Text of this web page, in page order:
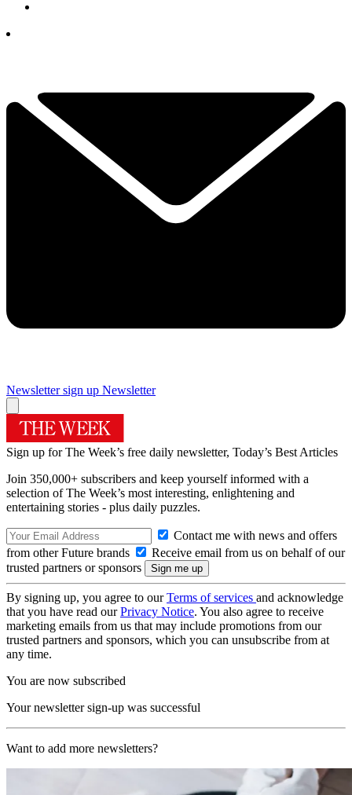
Newsletter sign up Newsletter
Sign up for The Week’s free daily newsletter, Today’s Best Articles
Join 350,000+ subscribers and keep yourself informed with a
selection of The Week’s most interesting, enlightening and
entertaining stories - plus daily puzzles.
Contact me with news and offers
from other Future brands
Receive email from us on behalf of our
trusted partners or sponsors
By signing up, you agree to ourTerms of services and acknowledge
that you have read ourPrivacy Notice. You also agree to receive
marketing emails from us that may include promotions from our
trusted partners and sponsors, which you can unsubscribe from at
any time.
You are now subscribed
Your newsletter sign-up was successful
Want to add more newsletters?